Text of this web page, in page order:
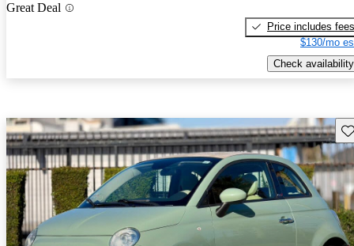
Great Deal
Price includes fees
$130/mo
Check availability